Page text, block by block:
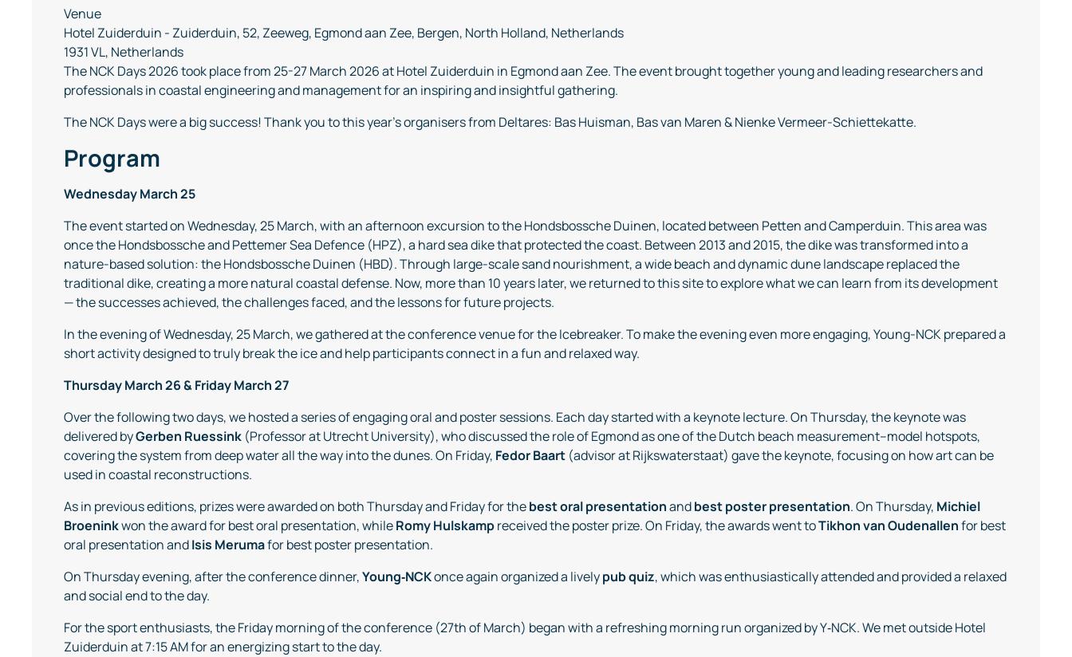
Venue
Hotel Zuiderduin - Zuiderduin, 52, Zeeweg, Egmond aan Zee, Bergen, North Holland, Netherlands
1931 VL, Netherlands
The NCK Days 2026 took place from 25-27 March 2026 at Hotel Zuiderduin in Egmond aan Zee. The event brought together young and leading researchers and
professionals in coastal engineering and management for an inspiring and insightful gathering.
The NCK Days were a big success! Thank you to this year’s organisers from Deltares: Bas Huisman, Bas van Maren & Nienke Vermeer-Schiettekatte.
Program
Wednesday March 25
The event started on Wednesday, 25 March, with an afternoon excursion to the Hondsbossche Duinen, located between Petten and Camperduin. This area was
once the Hondsbossche and Pettemer Sea Defence (HPZ), a hard sea dike that protected the coast. Between 2013 and 2015, the dike was transformed into a
nature-based solution: the Hondsbossche Duinen (HBD). Through large-scale sand nourishment, a wide beach and dynamic dune landscape replaced the
traditional dike, creating a more natural coastal defense. Now, more than 10 years later, we returned to this site to explore what we can learn from its development
— the successes achieved, the challenges faced, and the lessons for future projects.
In the evening of Wednesday, 25 March, we gathered at the conference venue for the Icebreaker. To make the evening even more engaging, Young-NCK prepared a
short activity designed to truly break the ice and help participants connect in a fun and relaxed way.
Thursday March 26 & Friday March 27
Over the following two days, we hosted a series of engaging oral and poster sessions. Each day started with a keynote lecture. On Thursday, the keynote was
delivered byGerben Ruessink (Professor at Utrecht University), who discussed the role of Egmond as one of the Dutch beach measurement–model hotspots,
covering the system from deep water all the way into the dunes. On Friday, Fedor Baart (advisor at Rijkswaterstaat) gave the keynote, focusing on how art can be
used in coastal reconstructions.
As in previous editions, prizes were awarded on both Thursday and Friday for thebest oral presentationandbest poster presentation. On Thursday, Michiel
Broeninkwon the award for best oral presentation, whileRomy Hulskampreceived the poster prize. On Friday, the awards went toTikhon van Oudenallenfor best
oral presentation andIsis Merumafor best poster presentation.
On Thursday evening, after the conference dinner,Young‑NCKonce again organized a livelypub quiz, which was enthusiastically attended and provided a relaxed
and social end to the day.
For the sport enthusiasts, the Friday morning of the conference (27th of March) began with a refreshing morning run organized by Y‑NCK. We met outside Hotel
Zuiderduin at 7:15 AM for an energizing start to the day.